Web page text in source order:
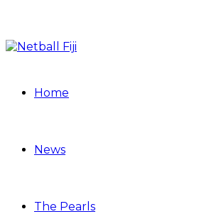
Home
News
The Pearls